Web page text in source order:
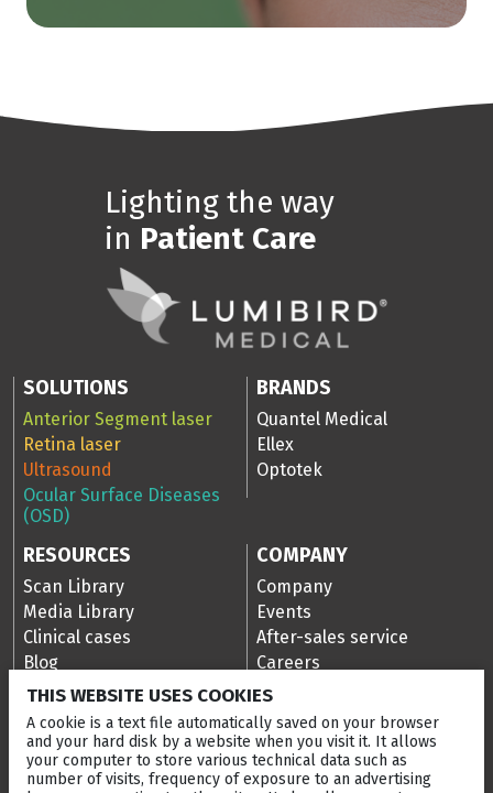
Lighting the way
in Patient Care
SOLUTIONS
Anterior Segment laser
Retina laser
Ultrasound
Ocular Surface Diseases
(OSD)
BRANDS
Quantel Medical
Ellex
Optotek
RESOURCES
Scan Library
Media Library
Clinical cases
Blog
Ellex Community Portal
COMPANY
Company
Events
After-sales service
Careers
CONTACT US
THIS WEBSITE USES COOKIES
A cookie is a text file automatically saved on your browser
and your hard disk by a website when you visit it. It allows
your computer to store various technical data such as
number of visits, frequency of exposure to an advertising